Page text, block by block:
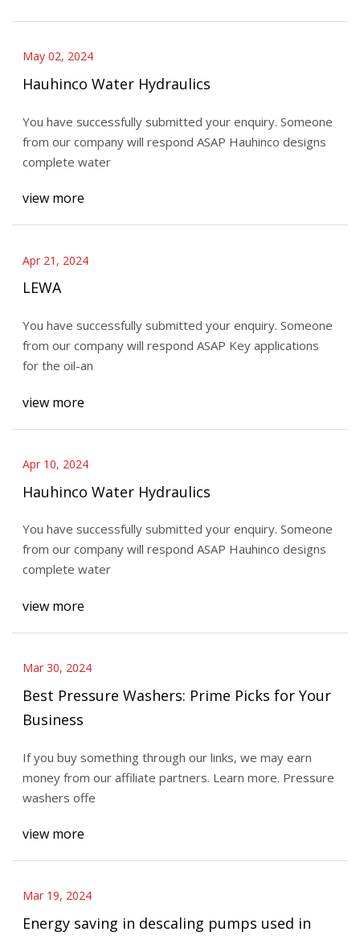
May 02, 2024
Hauhinco Water Hydraulics
You have successfully submitted your enquiry. Someone
from our company will respond ASAP Hauhinco designs
complete water
view more
Apr 21, 2024
LEWA
You have successfully submitted your enquiry. Someone
from our company will respond ASAP Key applications
for the oil-an
view more
Apr 10, 2024
Hauhinco Water Hydraulics
You have successfully submitted your enquiry. Someone
from our company will respond ASAP Hauhinco designs
complete water
view more
Mar 30, 2024
Best Pressure Washers: Prime Picks for Your
Business
If you buy something through our links, we may earn
money from our affiliate partners. Learn more. Pressure
washers offe
view more
Mar 19, 2024
Energy saving in descaling pumps used in